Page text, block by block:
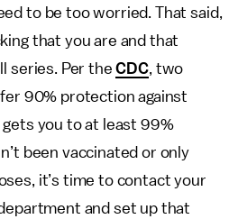
to be too worried. That said,
that you are and that
series. Per theCDC, two
90% protection against
you to at least 99%
been vaccinated or only
it’s time to contact your
and set up that